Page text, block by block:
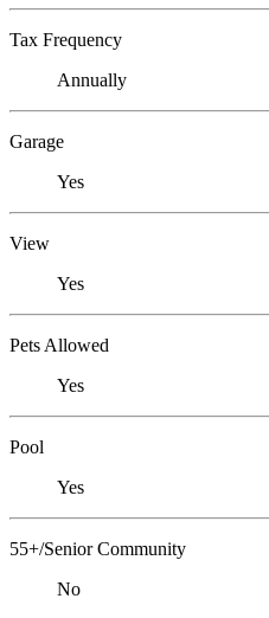
Tax Frequency
Annually
Garage
Yes
View
Yes
Pets Allowed
Yes
Pool
Yes
55+/Senior Community
No